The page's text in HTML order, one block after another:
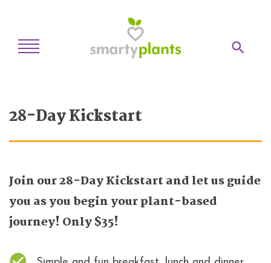
28-Day Kickstart
Weekly Meal Plan
Inspiration
28-Day Kickstart
Join our 28-Day Kickstart and let us guide
you as you begin your plant-based
journey! Only $35!